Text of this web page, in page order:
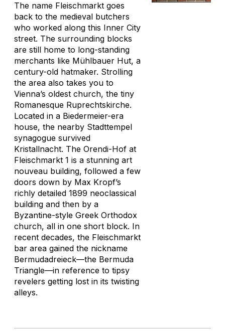
The name Fleischmarkt goes
back to the medieval butchers
who worked along this Inner City
street. The surrounding blocks
are still home to long-standing
merchants like Mühlbauer Hut, a
century-old hatmaker. Strolling
the area also takes you to
Vienna’s oldest church, the tiny
Romanesque Ruprechtskirche.
Located in a Biedermeier-era
house, the nearby Stadttempel
synagogue survived
Kristallnacht. The Orendi-Hof at
Fleischmarkt 1 is a stunning art
nouveau building, followed a few
doors down by Max Kropf’s
richly detailed 1899 neoclassical
building and then by a
Byzantine-style Greek Orthodox
church, all in one short block. In
recent decades, the Fleischmarkt
bar area gained the nickname
Bermudadreieck—the Bermuda
Triangle—in reference to tipsy
revelers getting lost in its twisting
alleys.